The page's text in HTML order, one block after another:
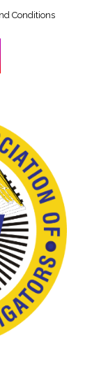
Conditions